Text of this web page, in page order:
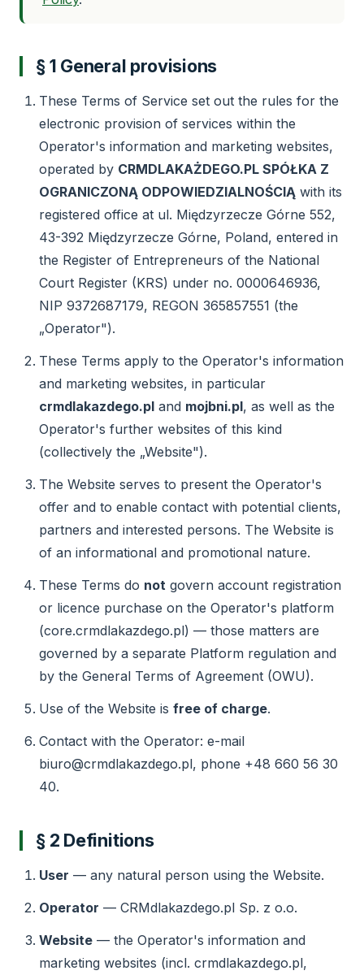
§ 1 General provisions
These Terms of Service set out the rules for the
electronic provision of services within the
Operator's information and marketing websites,
operated by CRMDLAKAŻDEGO.PL SPÓŁKA Z
OGRANICZONĄ ODPOWIEDZIALNOŚCIĄ with its
registered office at ul. Międzyrzecze Górne 552,
43-392 Międzyrzecze Górne, Poland, entered in
the Register of Entrepreneurs of the National
Court Register (KRS) under no. 0000646936,
NIP 9372687179, REGON 365857551 (the
„Operator").
These Terms apply to the Operator's information
and marketing websites, in particular
crmdlakazdego.pl and mojbni.pl, as well as the
Operator's further websites of this kind
(collectively the „Website").
The Website serves to present the Operator's
offer and to enable contact with potential clients,
partners and interested persons. The Website is
of an informational and promotional nature.
These Terms do not govern account registration
or licence purchase on the Operator's platform
(core.crmdlakazdego.pl) — those matters are
governed by a separate Platform regulation and
by the General Terms of Agreement (OWU).
Use of the Website is free of charge.
Contact with the Operator: e-mail
biuro@crmdlakazdego.pl, phone +48 660 56 30
40.
§ 2 Definitions
User — any natural person using the Website.
Operator — CRMdlakazdego.pl Sp. z o.o.
Website — the Operator's information and
marketing websites (incl. crmdlakazdego.pl,